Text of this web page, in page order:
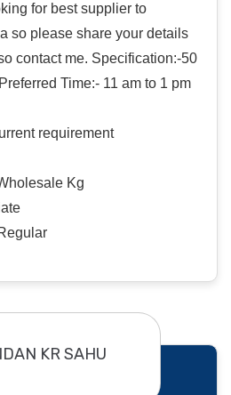
for best supplier to
so please share your details
contact me. Specification:-50
Time:- 11 am to 1 pm
requirement
Kg
KR SAHU